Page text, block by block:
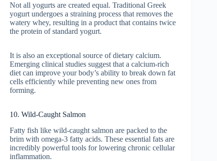
Not all yogurts are created equal. Traditional Greek
yogurt undergoes a straining process that removes the
watery whey, resulting in a product that contains twice
the protein of standard yogurt.
It is also an exceptional source of dietary calcium.
Emerging clinical studies suggest that a calcium-rich
diet can improve your body’s ability to break down fat
cells efficiently while preventing new ones from
forming.
10. Wild-Caught Salmon
Fatty fish like wild-caught salmon are packed to the
brim with omega-3 fatty acids. These essential fats are
incredibly powerful tools for lowering chronic cellular
inflammation.